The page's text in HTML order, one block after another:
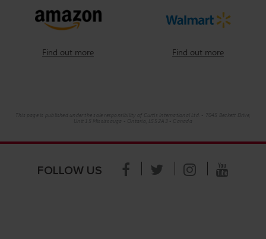
Find out more Find out more
This page is published under the sole responsibility of Curtis International Ltd. - 7045 Beckett Drive,
Unit 15 Mississauga - Ontario, L5S 2A3 - Canada
FOLLOW US